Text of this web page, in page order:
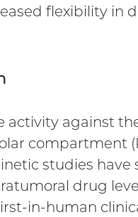
flexibility in
against
compartment
studies
drug
in-human